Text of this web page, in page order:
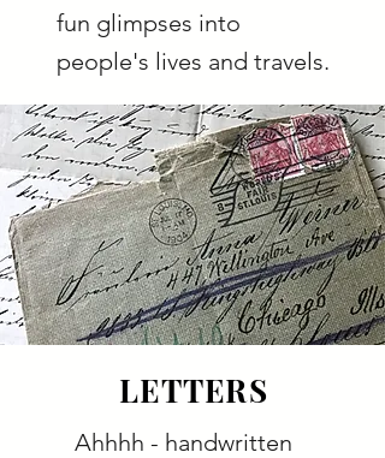
fun glimpses into
people's lives and travels.
LETTERS
Ahhhh - handwritten